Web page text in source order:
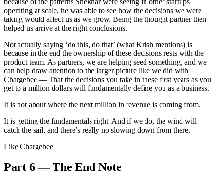
because of the patterns Shekhar were seeing in other startups
operating at scale, he was able to see how the decisions we were
taking would affect us as we grow. Being the thought partner then
helped us arrive at the right conclusions.
Not actually saying ‘do this, do that’ (what Krish mentions) is
because in the end the ownership of these decisions rests with the
product team. As partners, we are helping seed something, and we
can help draw attention to the larger picture like we did with
Chargebee — That the decisions you take in these first years as you
get to a million dollars will fundamentally define you as a business.
It is not about where the next million in revenue is coming from.
It is getting the fundamentals right. And if we do, the wind will
catch the sail, and there’s really no slowing down from there.
Like Chargebee.
Part 6 — The End Note